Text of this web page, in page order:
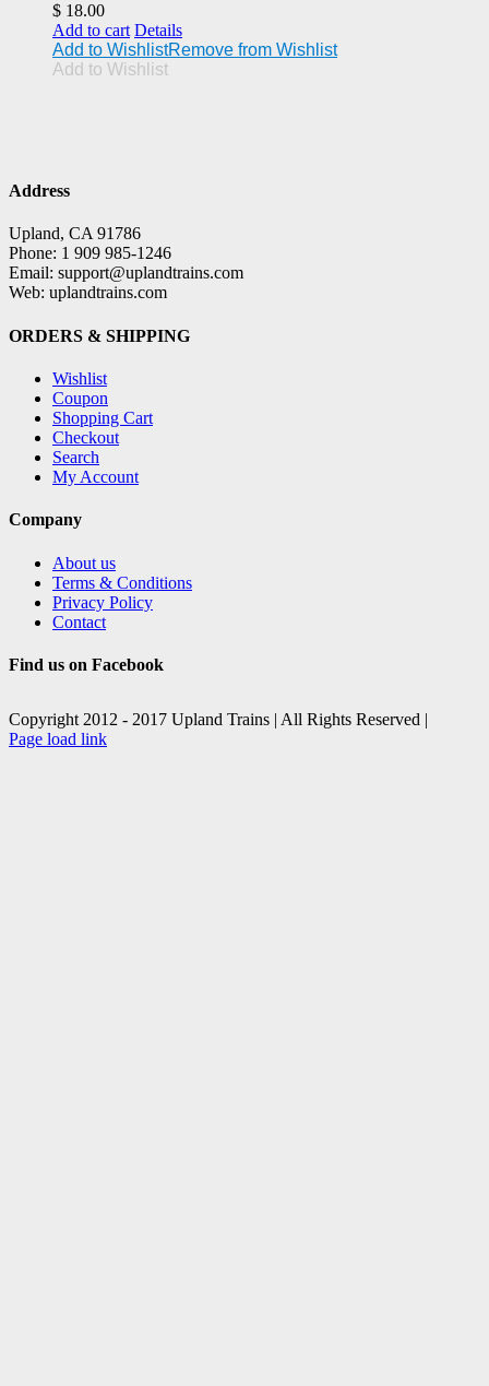
$ 18.00
Add to cart Details
Add to WishlistRemove from Wishlist
Add to Wishlist
Address
Upland, CA 91786
Phone: 1 909 985-1246
Email: support@uplandtrains.com
Web: uplandtrains.com
ORDERS & SHIPPING
Wishlist
Coupon
Shopping Cart
Checkout
Search
My Account
Company
About us
Terms & Conditions
Privacy Policy
Contact
Find us on Facebook
Copyright 2012 - 2017 Upland Trains | All Rights Reserved |
Facebook
X
Page load link